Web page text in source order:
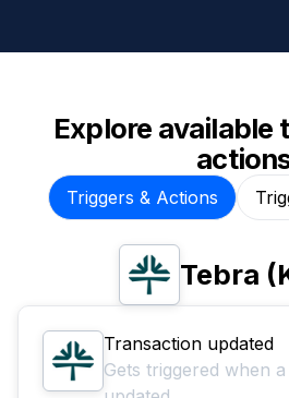
Explore available
Triggers & Actions
Tebra
Transaction updated
Gets triggered when